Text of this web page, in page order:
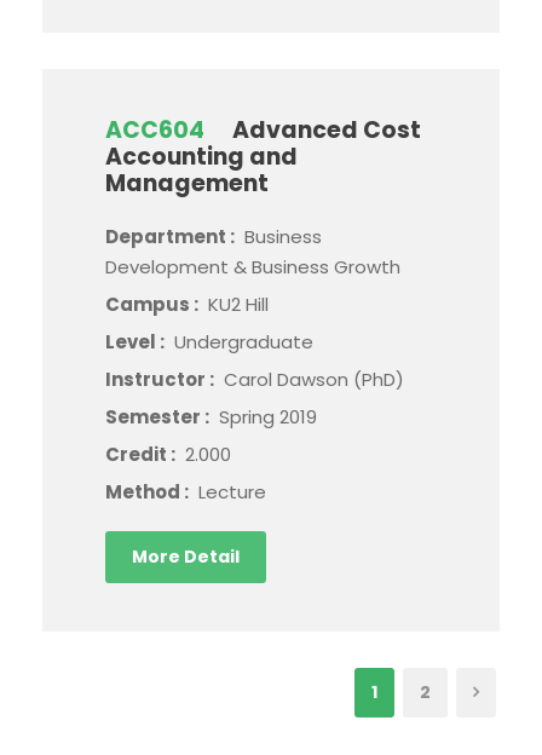
ACC604
Advanced Cost
Accounting and
Management
Department : Business
Development & Business Growth
Campus : KU2 Hill
Level : Undergraduate
Instructor : Carol Dawson (PhD)
Semester : Spring 2019
Credit : 2.000
Method : Lecture
More Detail
1 2